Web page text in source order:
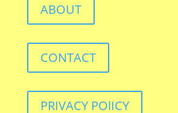
ABOUT
CONTACT
PRIVACY POlICY